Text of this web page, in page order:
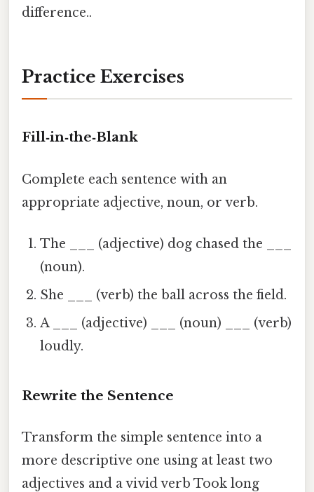
difference..
Practice Exercises
Fill‑in‑the‑Blank
Complete each sentence with an
appropriate adjective, noun, or verb.
The ___ (adjective) dog chased the ___
(noun).
She ___ (verb) the ball across the field.
A ___ (adjective) ___ (noun) ___ (verb)
loudly.
Rewrite the Sentence
Transform the simple sentence into a
more descriptive one using at least two
adjectives and a vivid verb Took long